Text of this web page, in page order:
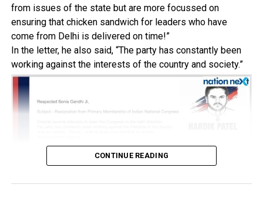
from issues of the state but are more focussed on
ensuring that chicken sandwich for leaders who have
come from Delhi is delivered on time!”
In the letter, he also said, “The party has constantly been
working against the interests of the country and society.”
CONTINUE READING